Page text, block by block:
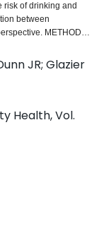
risk of drinking and
between
METHODS:
drinks) in a national
Poisson
neighbourhood
risk factors.
one drink in the last
were drinkers, the
drinkers reporting an
of 4.6.
associated with
a u-shaped curve
only for men. Men
(8.5 drinks) than
mid-range
JR; Glazier
Health, Vol.